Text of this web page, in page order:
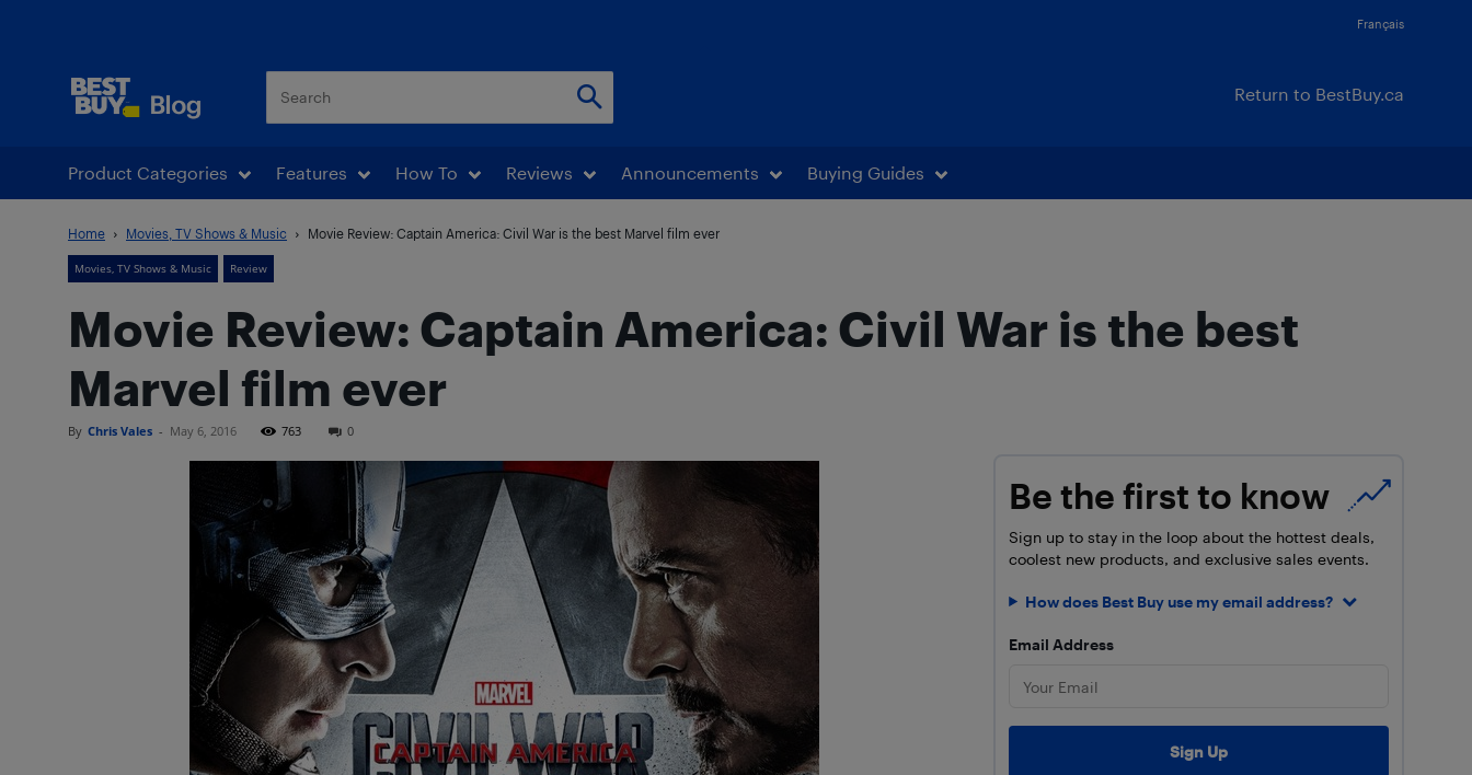
Français
Return to BestBuy.ca
Product Categories Features How To Reviews Announcements Buying Guides
Home Movies, TV Shows & Music Movie Review: Captain America: Civil War is the best Marvel film ever
Movies, TV Shows & Music Review
Movie Review: Captain America: Civil War is the best
Marvel film ever
By Chris Vales - May 6, 2016 763 0
Be the first to know
Sign up to stay in the loop about the hottest deals,
coolest new products, and exclusive sales events.
How does Best Buy use my email address?
Email Address